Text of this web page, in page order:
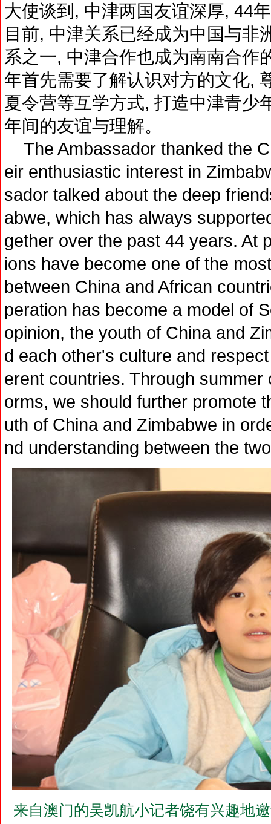
大使谈到, 中津两国友谊深厚, 44
目前, 中津关系已经成为中国与非
系之一, 中津合作也成为南南合作
年首先需要了解认识对方的文化,
夏令营等互学方式, 打造中津青少
年间的友谊与理解。
The Ambassador thanked the
eir enthusiastic interest in
sador talked about the deep
abwe, which has always
gether over the past 44 years. At
ions have become one of the
between China and African
peration has become a model of
opinion, the youth of China and
d each other's culture and
erent countries. Through
orms, we should further promote
uth of China and Zimbabwe in
nd understanding between the
来自澳门的吴凯航小记者饶有兴趣地